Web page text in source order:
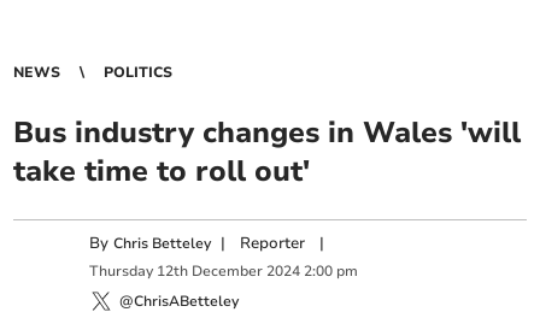
NEWS POLITICS
Bus industry changes in Wales 'will
take time to roll out'
ByChris Betteley | Reporter |
Thursday 12th December 2024 2:00 pm
@ChrisABetteley